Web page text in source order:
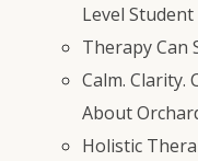
Level
Therapy Can
Calm. Clarity.
About
Holistic